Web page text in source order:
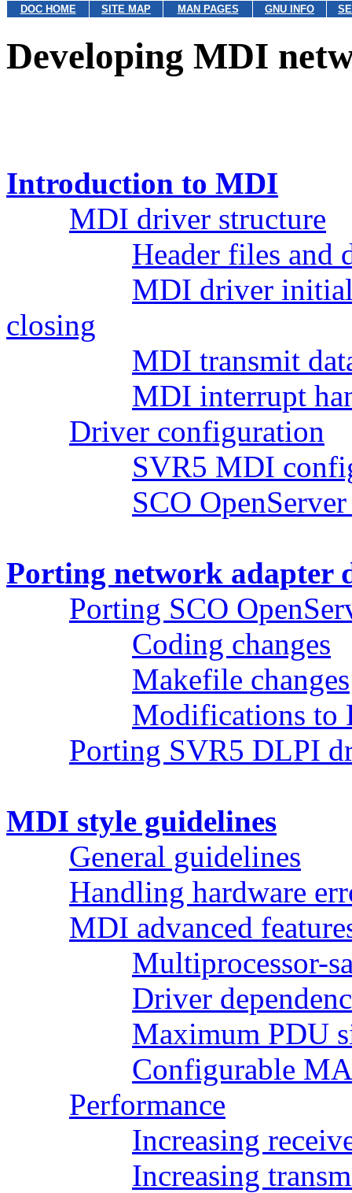
DOC HOME SITE MAP MAN PAGES GNU INFO
Developing MDI
Introduction to MDI
MDI driver structure
Header files and
MDI driver
closing
MDI transmit
MDI interrupt
Driver configuration
SVR5 MDI
SCO
Porting network adapter
Porting SCO
Coding changes
Makefile changes
Modifications to
Porting SVR5 DLPI
MDI style guidelines
General guidelines
Handling hardware
MDI advanced
Multiprocessor-
Driver
Maximum PDU
Configurable
Performance
Increasing
Increasing